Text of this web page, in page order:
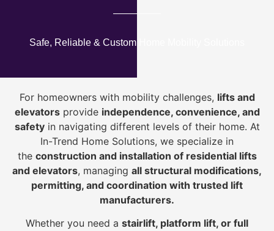
Safe, Reliable & Custom Home Mobility Solutions
For homeowners with mobility challenges, lifts and
elevatorsprovide independence, convenience, and
safetyin navigating different levels of their home. At
In-Trend Home Solutions, we specialize in
the construction and installation of residential lifts
and elevators, managing all structural modifications,
permitting, and coordination with trusted lift
manufacturers.
Whether you need a stairlift, platform lift, or full